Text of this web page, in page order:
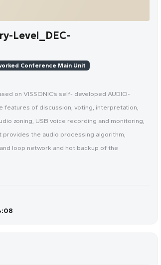
Level_DEC-
Conference Main Unit
on VISSONIC’s self- developed AUDIO-
features of discussion, voting, interpretation,
zoning, USB voice recording and monitoring,
the audio processing algorithm,
loop network and hot backup of the